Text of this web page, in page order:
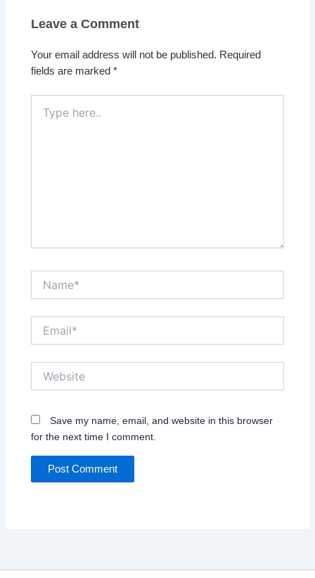
Leave a Comment
Your email address will not be published. Required
fields are marked*
here..
Save my name, email, and website in this browser
for the next time I comment.